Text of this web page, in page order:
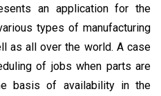
an application for the
types of manufacturing
as all over the world. A case
of jobs when parts are
basis of availability in the